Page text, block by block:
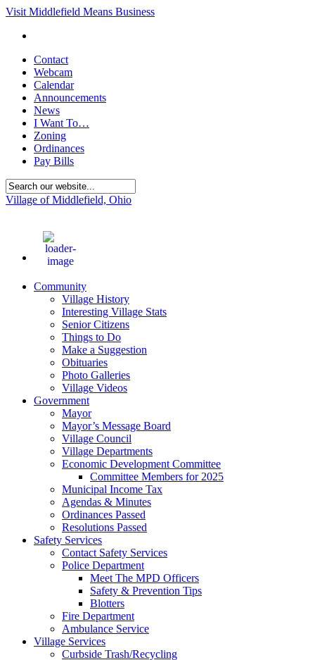
Visit Middlefield Means Business
Contact
Webcam
Calendar
Announcements
News
I Want To…
Zoning
Ordinances
Pay Bills
Village of Middlefield, Ohio
Community
Village History
Interesting Village Stats
Senior Citizens
Things to Do
Make a Suggestion
Obituaries
Photo Galleries
Village Videos
Government
Mayor
Mayor’s Message Board
Village Council
Village Departments
Economic Development Committee
Committee Members for 2025
Municipal Income Tax
Agendas & Minutes
Ordinances Passed
Resolutions Passed
Safety Services
Contact Safety Services
Police Department
Meet The MPD Officers
Safety & Prevention Tips
Blotters
Fire Department
Ambulance Service
Village Services
Curbside Trash/Recycling